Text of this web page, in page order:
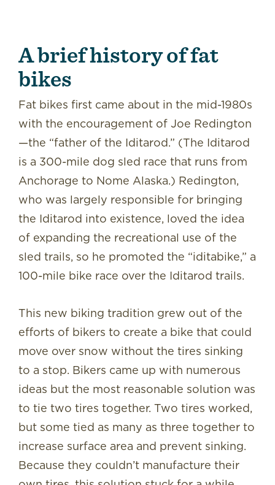
A brief history of fat
bikes
Fat bikes first came about in the mid-1980s
with the encouragement of Joe Redington
—the “father of the Iditarod.” (The Iditarod
is a 300-mile dog sled race that runs from
Anchorage to Nome Alaska.) Redington,
who was largely responsible for bringing
the Iditarod into existence, loved the idea
of expanding the recreational use of the
sled trails, so he promoted the “iditabike,” a
100-mile bike race over the Iditarod trails.
This new biking tradition grew out of the
efforts of bikers to create a bike that could
move over snow without the tires sinking
to a stop. Bikers came up with numerous
ideas but the most reasonable solution was
to tie two tires together. Two tires worked,
but some tied as many as three together to
increase surface area and prevent sinking.
Because they couldn’t manufacture their